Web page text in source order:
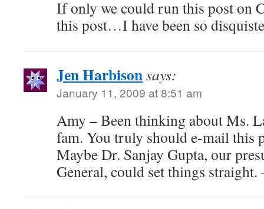
If only we could run this post on
this post…I have been so
Jen Harbisonsays:
January 11, 2009 at 8:51 am
Amy – Been thinking about Ms.
fam. You truly should e-mail this
Maybe Dr. Sanjay Gupta, our
General, could set things